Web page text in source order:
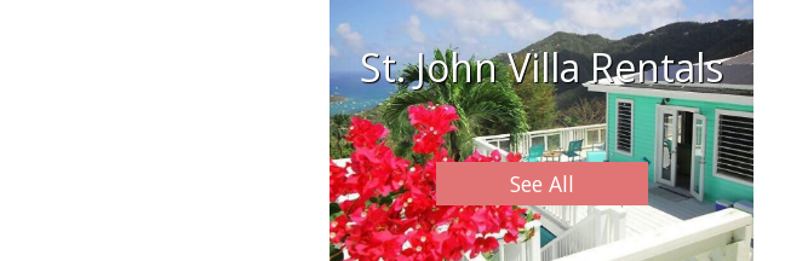
St. John Villa Rentals
See All